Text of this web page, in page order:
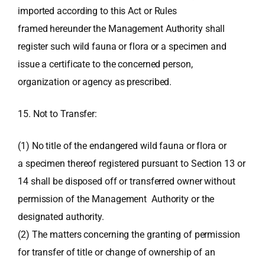
imported according to this Act or Rules
framed hereunder the Management Authority shall
register such wild fauna or flora or a specimen and
issue a certificate to the concerned person,
organization or agency as prescribed.
15. Not to Transfer:
(1) No title of the endangered wild fauna or flora or
a specimen thereof registered pursuant to Section 13 or
14 shall be disposed off or transferred owner without
permission of the Management Authority or the
designated authority.
(2) The matters concerning the granting of permission
for transfer of title or change of ownership of an